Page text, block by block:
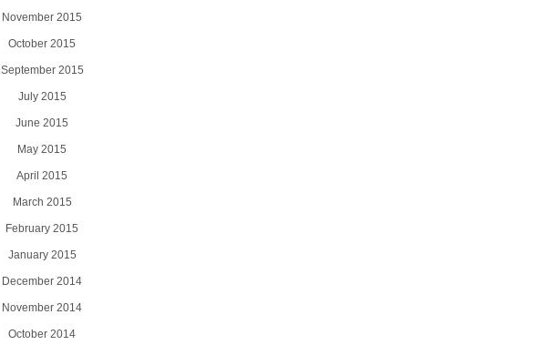
November 2015
October 2015
September 2015
July 2015
June 2015
May 2015
April 2015
March 2015
February 2015
January 2015
December 2014
November 2014
October 2014